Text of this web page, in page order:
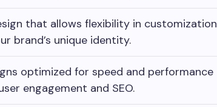
that allows flexibility in customization
brand’s unique identity.
optimized for speed and performance
engagement and SEO.